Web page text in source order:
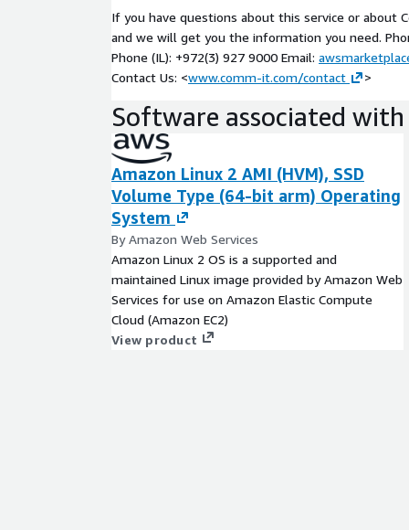
Unique reference of AWS SaaS Lens during
pillars:
Security
Performance
Cost Optimization
Operational Excellence
Workshop Assessment
At the end of the workshop, you will have
roadmap with clear definitions of the appropriate
is relevant for you, from product to operations to
journey. This conclusive high-level design for your
and cost estimations, features:
If you have questions about this service or about
and we will get you the information you need.
Phone (IL): +972(3) 927 9000 Email:
Contact Us: <www.comm-it.com/contact >
Software associated
Amazon Linux 2 AMI (HVM), SSD
Volume Type (64-bit arm) Operating
System
By Amazon Web Services
Amazon Linux 2 OS is a supported and
maintained Linux image provided by Amazon Web
Services for use on Amazon Elastic Compute
Cloud (Amazon EC2)
View product